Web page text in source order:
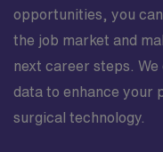
opportunities, you
the job market and
next career steps.
data to enhance your
surgical technology.